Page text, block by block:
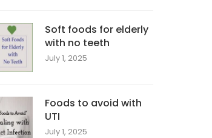
Soft foods for elderly
with no teeth
July 1, 2025
Foods to avoid with
UTI
July 1, 2025